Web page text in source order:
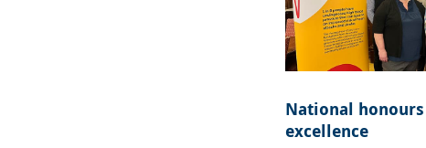
National
excellence